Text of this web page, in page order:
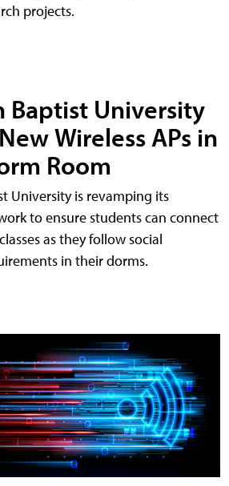
projects.
Baptist University
Wireless APs in
Room
University is revamping its
to ensure students can connect
as they follow social
in their dorms.